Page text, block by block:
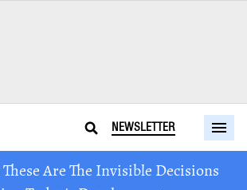
NEWSLETTER
Are The Invisible Decisions